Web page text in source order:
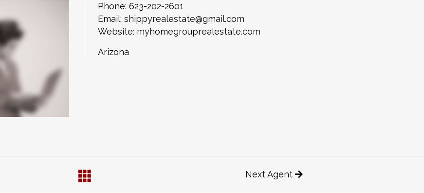
Phone:623-202-2601
Email:shippyrealestate@gmail.com
Website: myhomegrouprealestate.com
Arizona
Next Agent